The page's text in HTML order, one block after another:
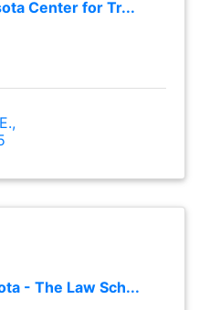
Center for Tr...
- The Law Sch...